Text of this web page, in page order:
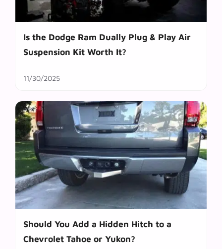
Is the Dodge Ram Dually Plug & Play Air
Suspension Kit Worth It?
11/30/2025
Should You Add a Hidden Hitch to a
Chevrolet Tahoe or Yukon?